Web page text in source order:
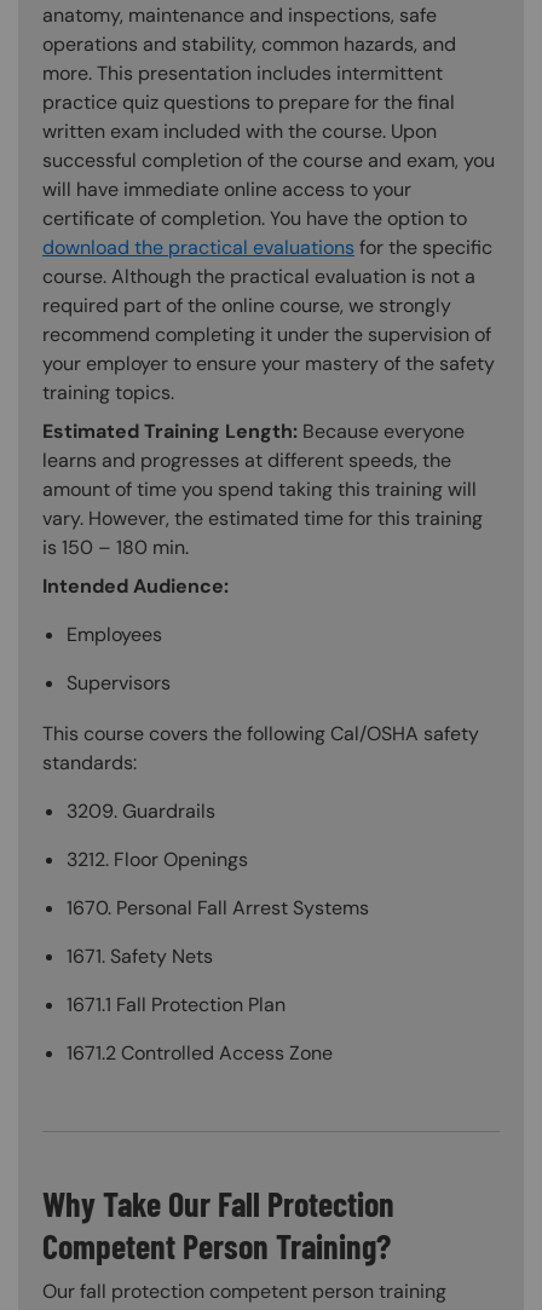
anatomy, maintenance and inspections, safe
operations and stability, common hazards, and
more. This presentation includes intermittent
practice quiz questions to prepare for the final
written exam included with the course. Upon
successful completion of the course and exam, you
will have immediate online access to your
certificate of completion. You have the option to
download the practical evaluations for the specific
course. Although the practical evaluation is not a
required part of the online course, we strongly
recommend completing it under the supervision of
your employer to ensure your mastery of the safety
training topics.
Estimated Training Length: Because everyone
learns and progresses at different speeds, the
amount of time you spend taking this training will
vary. However, the estimated time for this training
is 150 – 180 min.
Intended Audience:
Employees
Supervisors
This course covers the following Cal/OSHA safety
standards:
3209. Guardrails
3212. Floor Openings
1670. Personal Fall Arrest Systems
1671. Safety Nets
1671.1 Fall Protection Plan
1671.2 Controlled Access Zone
Why Take Our Fall Protection
Competent Person Training?
Our fall protection competent person training